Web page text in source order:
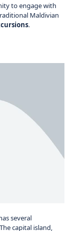
to engage with
Maldivian
.
several
capital island,